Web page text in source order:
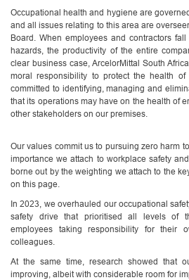
Occupational health and hygiene are
and all issues relating to this area are
Board. When employees and contractors
hazards, the productivity of the entire
clear business case, ArcelorMittal South
moral responsibility to protect the health
committed to identifying, managing and
that its operations may have on the health of
other stakeholders on our premises.
Our values commit us to pursuing zero harm
importance we attach to workplace safety
borne out by the weighting we attach to the
on this page.
In 2023, we overhauled our occupational
safety drive that prioritised all levels of
employees taking responsibility for their
colleagues.
At the same time, research showed that
improving, albeit with considerable room for